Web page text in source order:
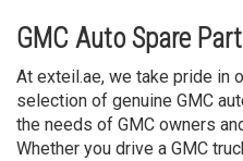
GMC Auto Spare
At exteil.ae, we take pride in
selection of genuine GMC
the needs of GMC owners
Whether you drive a GMC